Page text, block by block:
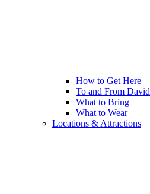
How to Get Here
To and From David
What to Bring
What to Wear
Locations & Attractions